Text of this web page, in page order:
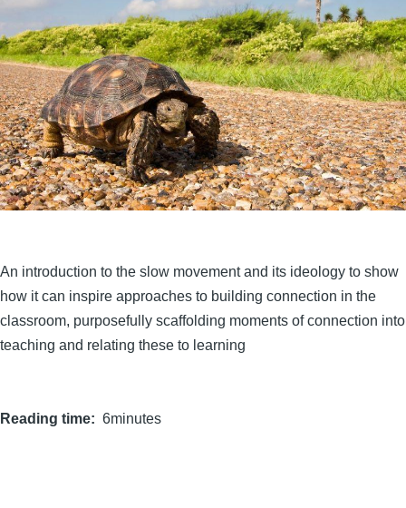
An introduction to the slow movement and its ideology to show
how it can inspire approaches to building connection in the
classroom, purposefully scaffolding moments of connection into
teaching and relating these to learning
Reading time 6minutes